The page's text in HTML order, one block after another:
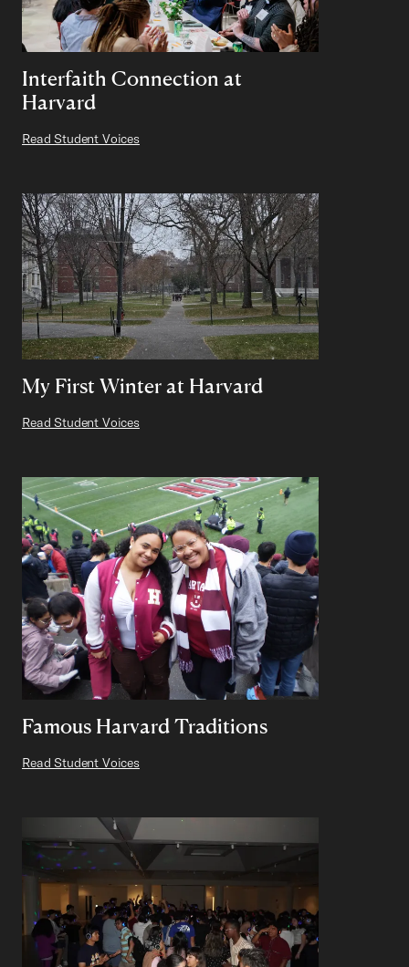
Interfaith Connection at
Harvard
Read Student Voices
My First Winter at Harvard
Read Student Voices
Famous Harvard Traditions
Read Student Voices